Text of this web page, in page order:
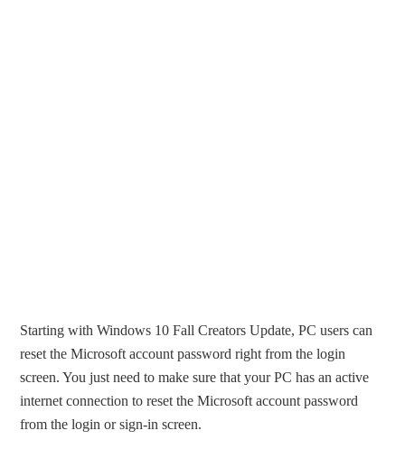
Starting with Windows 10 Fall Creators Update, PC users can
reset the Microsoft account password right from the login
screen. You just need to make sure that your PC has an active
internet connection to reset the Microsoft account password
from the login or sign-in screen.